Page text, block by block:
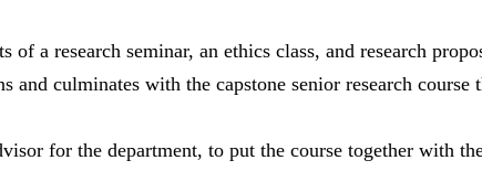
of a research seminar, an ethics class, and research
and culminates with the capstone senior research course
for the department, to put the course together with